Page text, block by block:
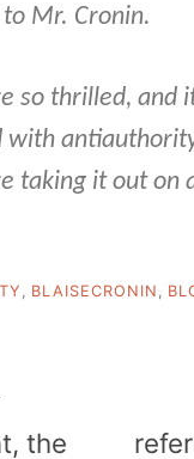
Mr. Cronin.
so thrilled, and
with
taking it out on
, BLAISECRONIN ,
the